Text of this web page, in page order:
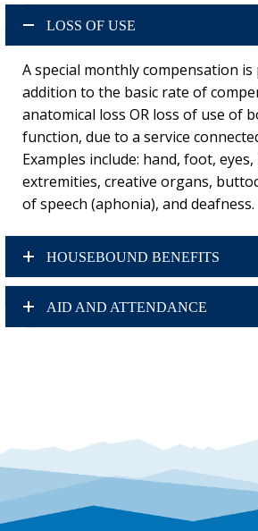
LOSS OF USE
A special monthly compensation is
addition to the basic rate of
anatomical loss OR loss of use of
function, due to a service
Examples include: hand, foot,
extremities, creative organs,
of speech (aphonia), and deafness.
HOUSEBOUND BENEFITS
AID AND ATTENDANCE